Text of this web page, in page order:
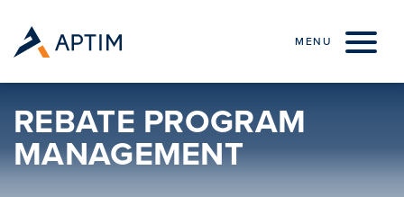
MENU
REBATE PROGRAM
MANAGEMENT